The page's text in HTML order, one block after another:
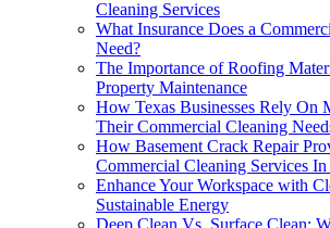
Cleaning Services
What Insurance Does a
Need?
The Importance of Roofing
Property Maintenance
How Texas Businesses Rely On
Their Commercial Cleaning
How Basement Crack Repair
Commercial Cleaning Services
Enhance Your Workspace with
Sustainable Energy
Deep Clean Vs. Surface Clean: